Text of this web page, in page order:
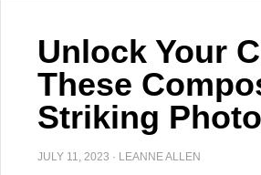
Unlock Your
These
Striking
JULY 11, 2023 · LEANNE ALLEN